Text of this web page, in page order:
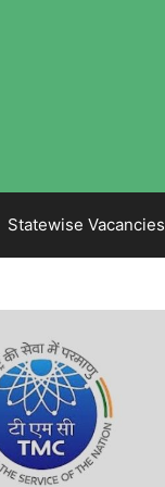
Statewise Vacancies